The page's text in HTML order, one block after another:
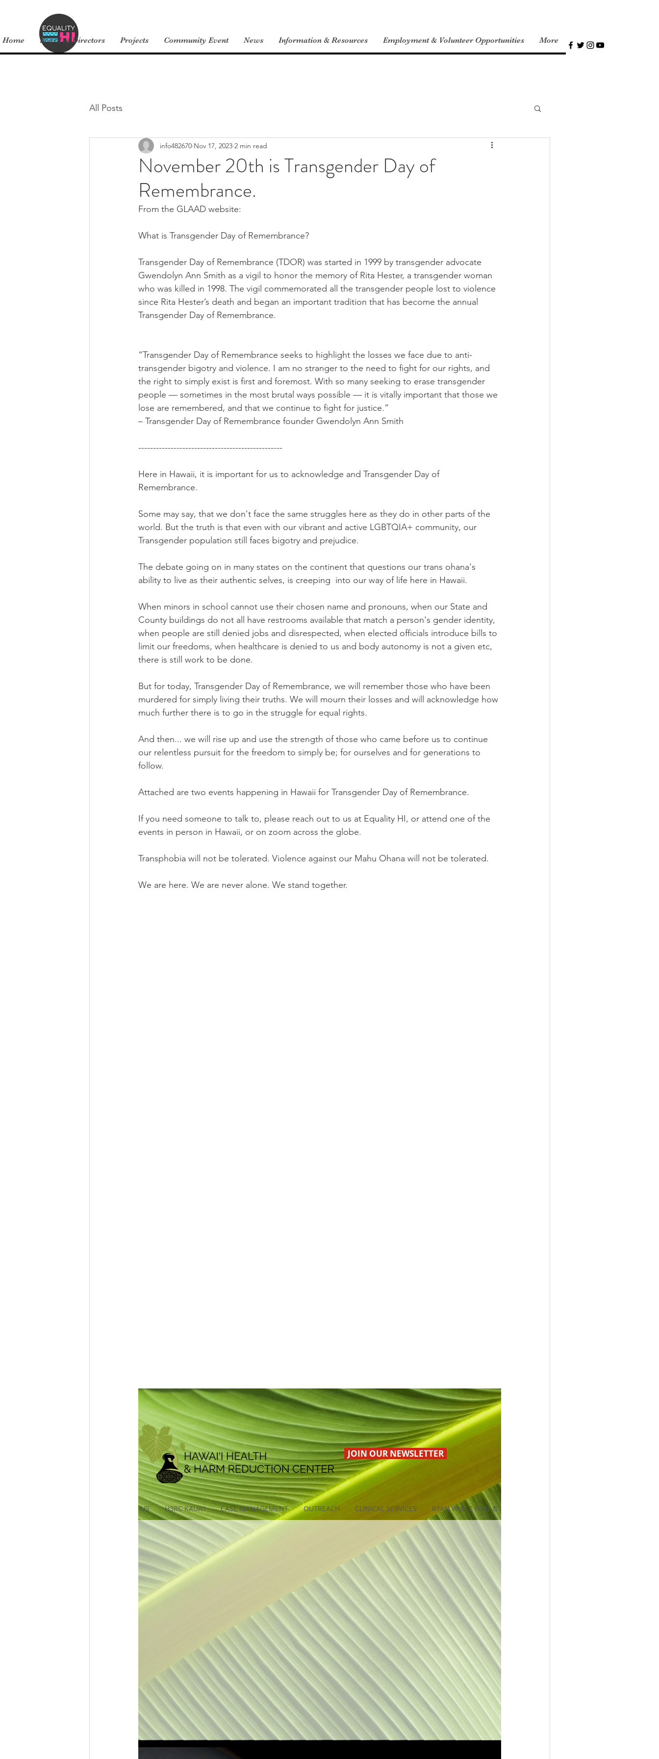
Home Board of Directors Projects Community Event News Information & Resources Employment & Volunteer Opportunities More
All Posts
November 20th is Transgender Day of
Remembrance.
info482670 Nov 17, 2023 2 min read
From the GLAAD website:
What is Transgender Day of Remembrance?
Transgender Day of Remembrance (TDOR) was started in 1999 by transgender advocate
Gwendolyn Ann Smith as a vigil to honor the memory of Rita Hester, a transgender woman
who was killed in 1998. The vigil commemorated all the transgender people lost to violence
since Rita Hester’s death and began an important tradition that has become the annual
Transgender Day of Remembrance.
“Transgender Day of Remembrance seeks to highlight the losses we face due to anti-
transgender bigotry and violence. I am no stranger to the need to fight for our rights, and
the right to simply exist is first and foremost. With so many seeking to erase transgender
people — sometimes in the most brutal ways possible — it is vitally important that those we
lose are remembered, and that we continue to fight for justice.”
– Transgender Day of Remembrance founder Gwendolyn Ann Smith
-------------------------------------------------
Here in Hawaii, it is important for us to acknowledge and Transgender Day of
Remembrance.
Some may say, that we don't face the same struggles here as they do in other parts of the
world. But the truth is that even with our vibrant and active LGBTQIA+ community, our
Transgender population still faces bigotry and prejudice.
The debate going on in many states on the continent that questions our trans ohana's
ability to live as their authentic selves, is creeping  into our way of life here in Hawaii.
When minors in school cannot use their chosen name and pronouns, when our State and
County buildings do not all have restrooms available that match a person's gender identity,
when people are still denied jobs and disrespected, when elected officials introduce bills to
limit our freedoms, when healthcare is denied to us and body autonomy is not a given etc,
there is still work to be done.
But for today, Transgender Day of Remembrance, we will remember those who have been
murdered for simply living their truths. We will mourn their losses and will acknowledge how
much further there is to go in the struggle for equal rights.
And then... we will rise up and use the strength of those who came before us to continue
our relentless pursuit for the freedom to simply be; for ourselves and for generations to
follow.
Attached are two events happening in Hawaii for Transgender Day of Remembrance.
If you need someone to talk to, please reach out to us at Equality HI, or attend one of the
events in person in Hawaii, or on zoom across the globe.
Transphobia will not be tolerated. Violence against our Mahu Ohana will not be tolerated.
We are here. We are never alone. We stand together.